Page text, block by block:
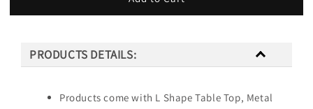
PRODUCTS DETAILS:
Products come with L Shape Table Top, Metal